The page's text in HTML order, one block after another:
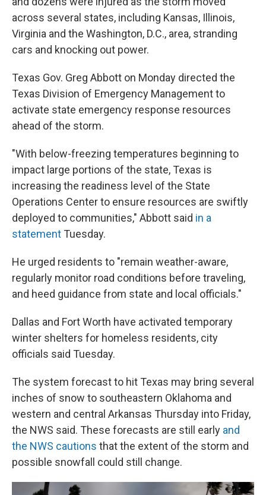
across several states, including Kansas, Illinois,
Virginia and the Washington, D.C., area, stranding
cars and knocking out power.
Texas Gov. Greg Abbott on Monday directed the
Texas Division of Emergency Management to
activate state emergency response resources
ahead of the storm.
"With below-freezing temperatures beginning to
impact large portions of the state, Texas is
increasing the readiness level of the State
Operations Center to ensure resources are swiftly
deployed to communities," Abbott said in a
statement Tuesday.
He urged residents to "remain weather-aware,
regularly monitor road conditions before traveling,
and heed guidance from state and local officials."
Dallas and Fort Worth have activated temporary
winter shelters for homeless residents, city
officials said Tuesday.
The system forecast to hit Texas may bring several
inches of snow to southeastern Oklahoma and
western and central Arkansas Thursday into Friday,
the NWS said. These forecasts are still early and
the NWS cautions that the extent of the storm and
possible snowfall could still change.